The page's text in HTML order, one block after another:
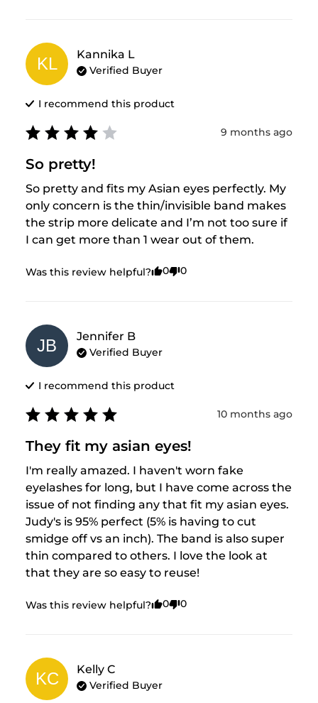
KL Kannika L
Verified Buyer
I recommend this product
9 months ago
So pretty!
So pretty and fits my Asian eyes perfectly. My
only concern is the thin/invisible band makes
the strip more delicate and I’m not too sure if
I can get more than 1 wear out of them.
Was this review helpful? 0 0
JB Jennifer B
Verified Buyer
I recommend this product
10 months ago
They fit my asian eyes!
I'm really amazed. I haven't worn fake
eyelashes for long, but I have come across the
issue of not finding any that fit my asian eyes.
Judy's is 95% perfect (5% is having to cut
smidge off vs an inch). The band is also super
thin compared to others. I love the look at
that they are so easy to reuse!
Was this review helpful? 0 0
KC Kelly C
Verified Buyer